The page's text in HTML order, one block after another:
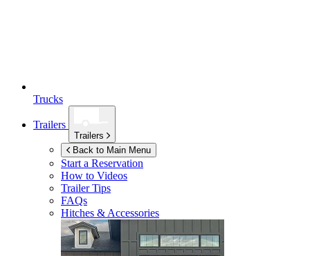
Trucks
Trailers
Trailers
Back to Main Menu
Start a Reservation
How to Videos
Trailer Tips
FAQs
Hitches & Accessories